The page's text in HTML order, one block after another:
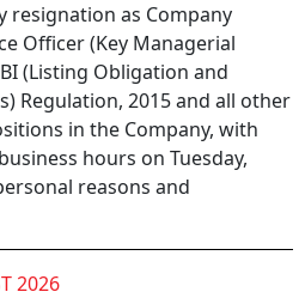
resignation as Company
Officer (Key Managerial
(Listing Obligation and
Regulation, 2015 and all other
in the Company, with
hours on Tuesday,
reasons and
2026